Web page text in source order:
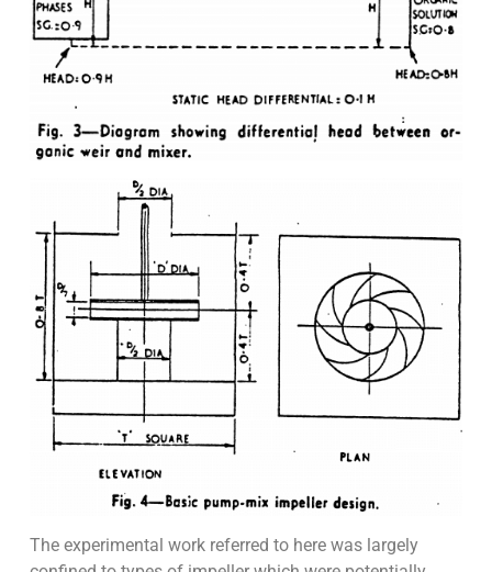
The experimental work referred to here was largely